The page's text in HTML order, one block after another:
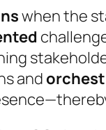
when the
and